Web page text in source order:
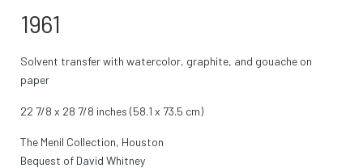
1961
Solvent transfer with watercolor, graphite, and gouache on
paper
22 7/8 x 28 7/8 inches (58.1 x 73.5 cm)
The Menil Collection, Houston
Bequest of David Whitney